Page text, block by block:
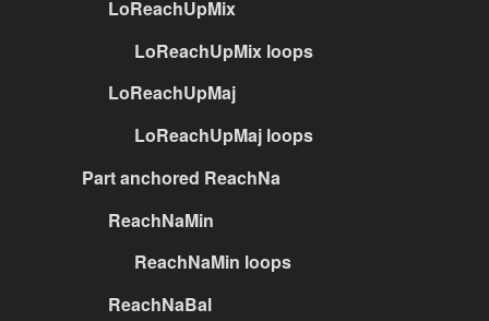
LoReachUpMix
LoReachUpMix loops
LoReachUpMaj
LoReachUpMaj loops
Part anchored ReachNa
ReachNaMin
ReachNaMin loops
ReachNaBal